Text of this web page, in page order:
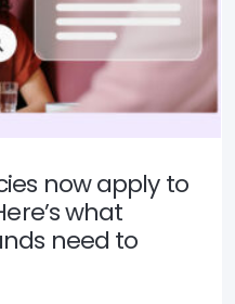
now apply to
what
need to